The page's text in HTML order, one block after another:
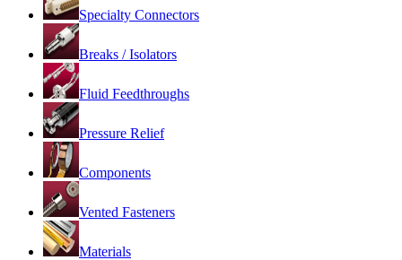
Specialty Connectors
Breaks / Isolators
Fluid Feedthroughs
Pressure Relief
Components
Vented Fasteners
Materials